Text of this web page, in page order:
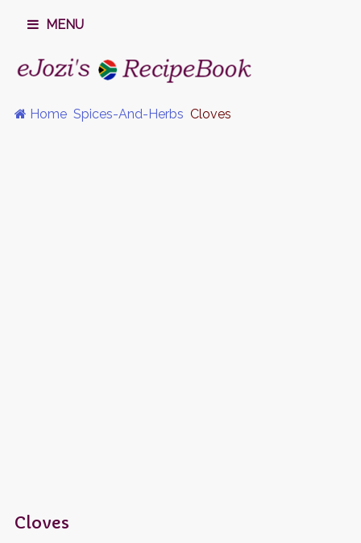
MENU
Home Spices-And-Herbs Cloves
Cloves